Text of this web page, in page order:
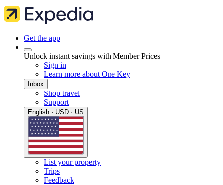
Get the app
Unlock instant savings with Member Prices
Sign in
Learn more about One Key
Inbox
Shop travel
Support
English · USD · US
List your property
Trips
Feedback